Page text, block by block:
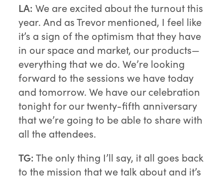
LA: We are excited about the turnout this
year. And as Trevor mentioned, I feel like
it’s a sign of the optimism that they have
in our space and market, our products—
everything that we do. We’re looking
forward to the sessions we have today
and tomorrow. We have our celebration
tonight for our twenty-fifth anniversary
that we’re going to be able to share with
all the attendees.
TG:The only thing I’ll say, it all goes back
to the mission that we talk about and it’s